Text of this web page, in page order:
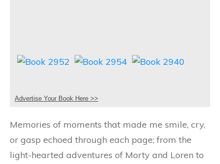
Advertise Your Book Here >>
Memories of moments that made me smile, cry,
or gasp echoed through each page; from the
light-hearted adventures of Morty and Loren to